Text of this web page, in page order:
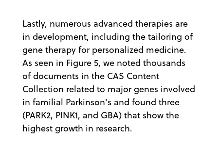
Lastly, numerous advanced therapies are
in development, including the tailoring of
gene therapy for personalized medicine.
As seen in Figure 5, we noted thousands
of documents in the CAS Content
Collection related to major genes involved
in familial Parkinson's and found three
(PARK2, PINK1, and GBA) that show the
highest growth in research.